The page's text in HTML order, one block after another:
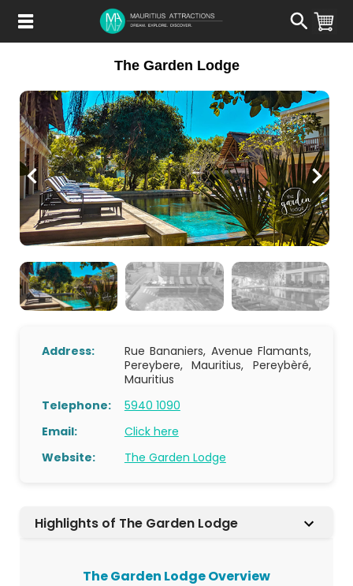
main
The Garden Lodge
Address:
Rue Bananiers, Avenue Flamants,
Pereybere, Mauritius, Pereybèré,
Mauritius
Telephone:
5940 1090
Email:
Click here
Website:
The Garden Lodge
Highlights of The Garden Lodge
The Garden Lodge Overview